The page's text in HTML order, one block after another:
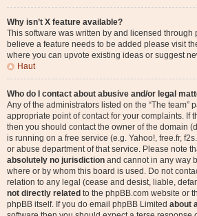
Why isn’t X feature available?
This software was written by and licensed through
believe a feature needs to be added please visit
where you can upvote existing ideas or suggest
Haut
Who do I contact about abusive and/or legal
Any of the administrators listed on the “The team”
appropriate point of contact for your complaints. If
then you should contact the owner of the domain
is running on a free service (e.g. Yahoo!, free.fr,
or abuse department of that service. Please note
absolutely no jurisdiction and cannot in any way
where or by whom this board is used. Do not
relation to any legal (cease and desist, liable,
not directly related to the phpBB.com website or
phpBB itself. If you do email phpBB Limited about